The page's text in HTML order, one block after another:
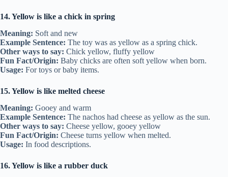
14. Yellow is like a chick in spring
Meaning: Soft and new
Example Sentence: The toy was as yellow as a spring chick.
Other ways to say: Chick yellow, fluffy yellow
Fun Fact/Origin: Baby chicks are often soft yellow when born.
Usage: For toys or baby items.
15. Yellow is like melted cheese
Meaning: Gooey and warm
Example Sentence: The nachos had cheese as yellow as the sun.
Other ways to say: Cheese yellow, gooey yellow
Fun Fact/Origin: Cheese turns yellow when melted.
Usage: In food descriptions.
16. Yellow is like a rubber duck